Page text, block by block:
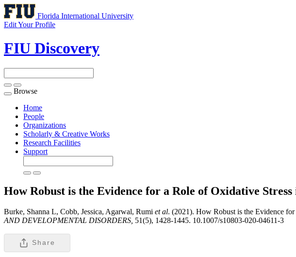
Florida International University
Edit Your Profile
FIU Discovery
Toggle
navigation
Browse
Home
People
Organizations
Scholarly & Creative Works
Research Facilities
Support
How Robust is the Evidence for a Role of Oxidative
Burke, Shanna L, Cobb, Jessica, Agarwal, Rumi et al. (2021). How Robust is the Evidence
AND DEVELOPMENTAL DISORDERS, 51(5), 1428-1445. 10.1007/s10803-020-04611-3
Share